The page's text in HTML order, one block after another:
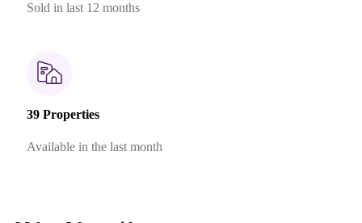
Sold in last 12 months
39 Properties
Available in the last month